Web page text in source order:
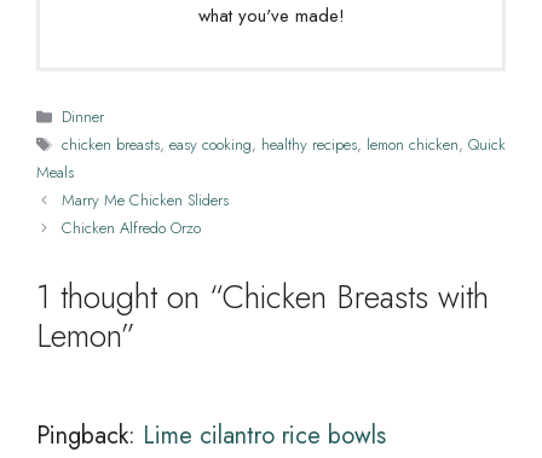
what you've made!
Categories
Dinner
Tags
chicken breasts, easy cooking, healthy recipes, lemon chicken, Quick
Meals
Marry Me Chicken Sliders
Chicken Alfredo Orzo
1 thought on “Chicken Breasts with
Lemon”
Pingback: Lime cilantro rice bowls